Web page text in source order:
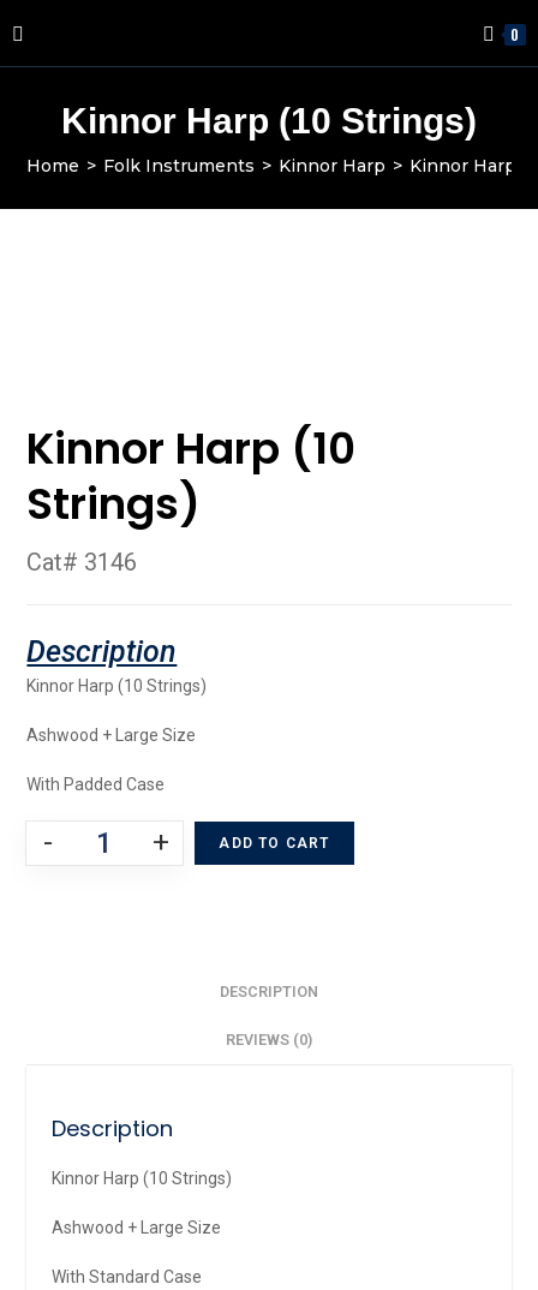
0
Kinnor Harp (10 Strings)
Home > Folk Instruments > Kinnor Harp > Kinnor Harp
Kinnor Harp (10
Strings)
Cat# 3146
Kinnor Harp (10 Strings)
Ashwood + Large Size
With Padded Case
- + ADD TO CART
DESCRIPTION
REVIEWS (0)
Description
Kinnor Harp (10 Strings)
Ashwood + Large Size
With Standard Case